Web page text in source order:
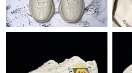
Just Sold: Fiona from Columbus on
Just Sold: Alice from Cleveland on
Just Sold: Megan from Hong Kong on